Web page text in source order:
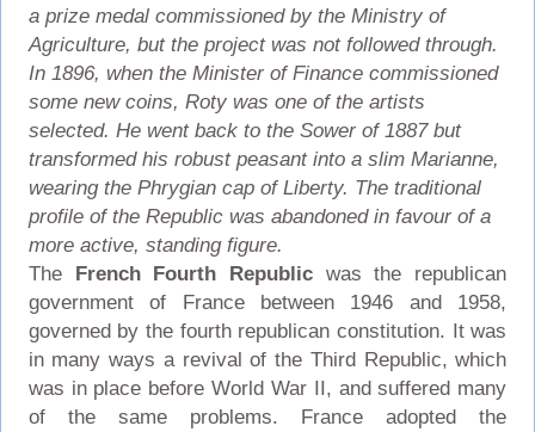
a prize medal commissioned by the Ministry of
Agriculture, but the project was not followed through.
In 1896, when the Minister of Finance commissioned
some new coins, Roty was one of the artists
selected. He went back to the Sower of 1887 but
transformed his robust peasant into a slim Marianne,
wearing the Phrygian cap of Liberty. The traditional
profile of the Republic was abandoned in favour of a
more active, standing figure.
The French Fourth Republic was the republican
government of France between 1946 and 1958,
governed by the fourth republican constitution. It was
in many ways a revival of the Third Republic, which
was in place before World War II, and suffered many
of the same problems. France adopted the